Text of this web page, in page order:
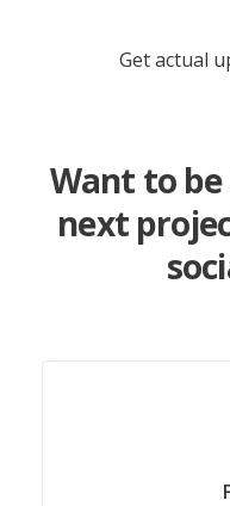
Get actual
Want to
next